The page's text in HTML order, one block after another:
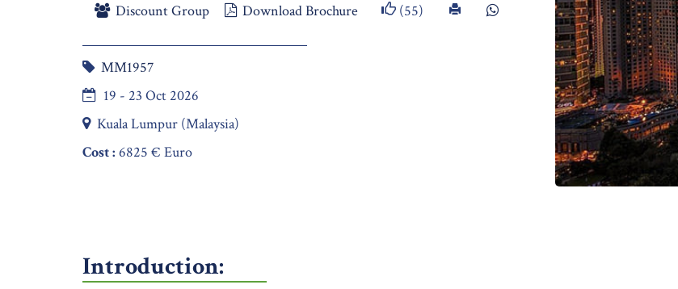
Discount Group Download Brochure (55)
MM1957
19 - 23 Oct 2026
Kuala Lumpur (Malaysia)
Cost : 6825 € Euro
Introduction: